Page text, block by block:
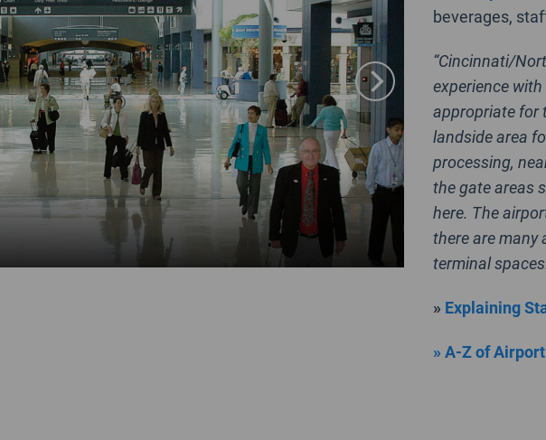
beverages,
“Cincinnati/
experience
appropriate for
landside area
processing,
the gate areas
here. The
there are
terminal
» Explaining
» A-Z of